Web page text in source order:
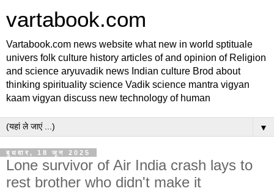
vartabook.com
Vartabook.com news website what new in world sptituale
univers folk culture history articles of and opinion of Religion
and science aryuvadik news Indian culture Brod about
thinking spirituality science Vadik science mantra vigyan
kaam vigyan discuss new technology of human
▼
बुधवार, 18 जून 2025
Lone survivor of Air India crash lays to
rest brother who didn't make it